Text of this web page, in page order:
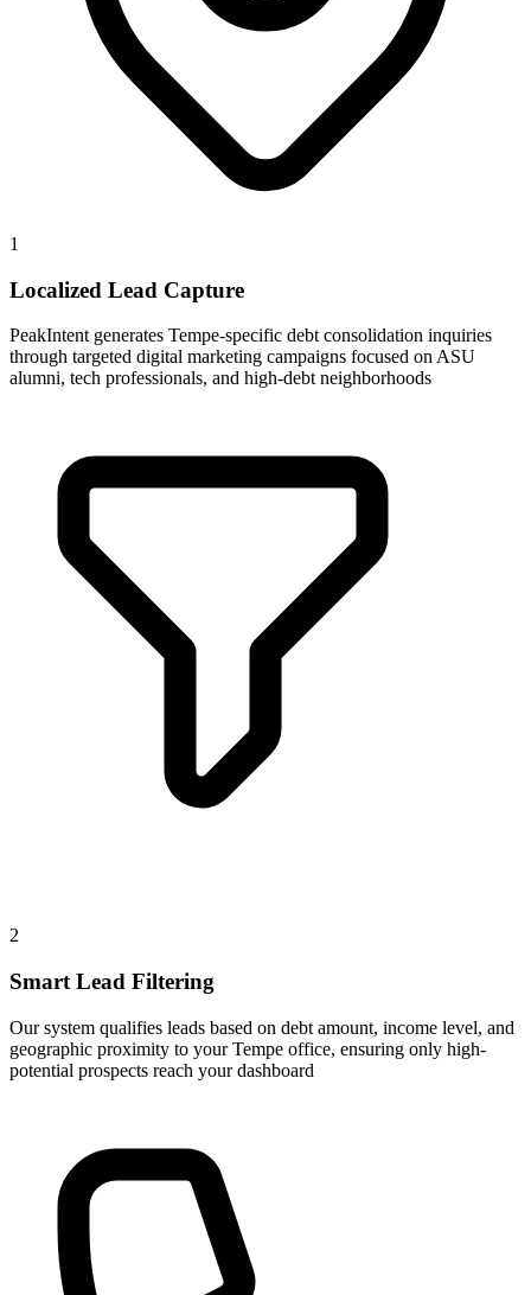
1
Localized Lead Capture
PeakIntent generates Tempe-specific debt consolidation inquiries
through targeted digital marketing campaigns focused on ASU
alumni, tech professionals, and high-debt neighborhoods
2
Smart Lead Filtering
Our system qualifies leads based on debt amount, income level, and
geographic proximity to your Tempe office, ensuring only high-
potential prospects reach your dashboard